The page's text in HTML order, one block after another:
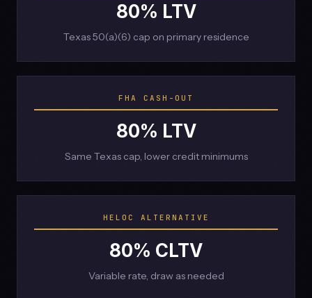
80% LTV
Texas 50(a)(6) cap on primary residence
FHA CASH-OUT
80% LTV
Same Texas cap, lower credit minimums
HELOC ALTERNATIVE
80% CLTV
Variable rate, draw as needed